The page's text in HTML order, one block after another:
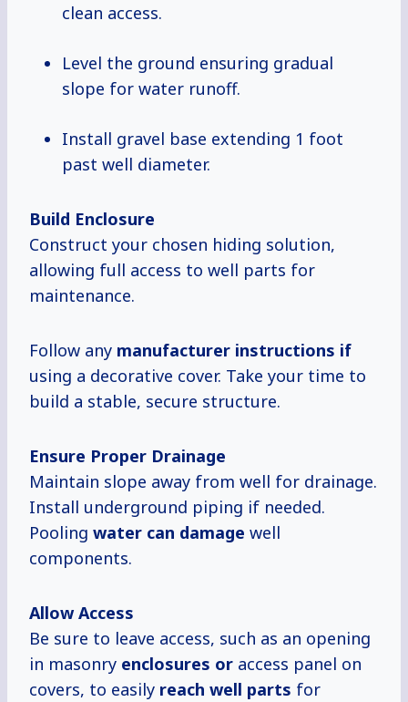
clean access.
Level the ground ensuring gradual
slope for water runoff.
Install gravel base extending 1 foot
past well diameter.
Build Enclosure
Construct your chosen hiding solution,
allowing full access to well parts for
maintenance.
Follow any manufacturer instructions if
using a decorative cover. Take your time to
build a stable, secure structure.
Ensure Proper Drainage
Maintain slope away from well for drainage.
Install underground piping if needed.
Pooling water can damage well
components.
Allow Access
Be sure to leave access, such as an opening
in masonry enclosures or access panel on
covers, to easily reach well parts for